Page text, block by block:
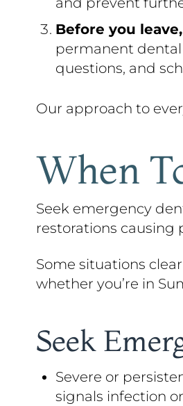
Before you leave,
permanent dental
questions, and
Our approach to
When
Seek emergency
restorations causing
Some situations
whether you’re in
Seek
Severe or
signals infection